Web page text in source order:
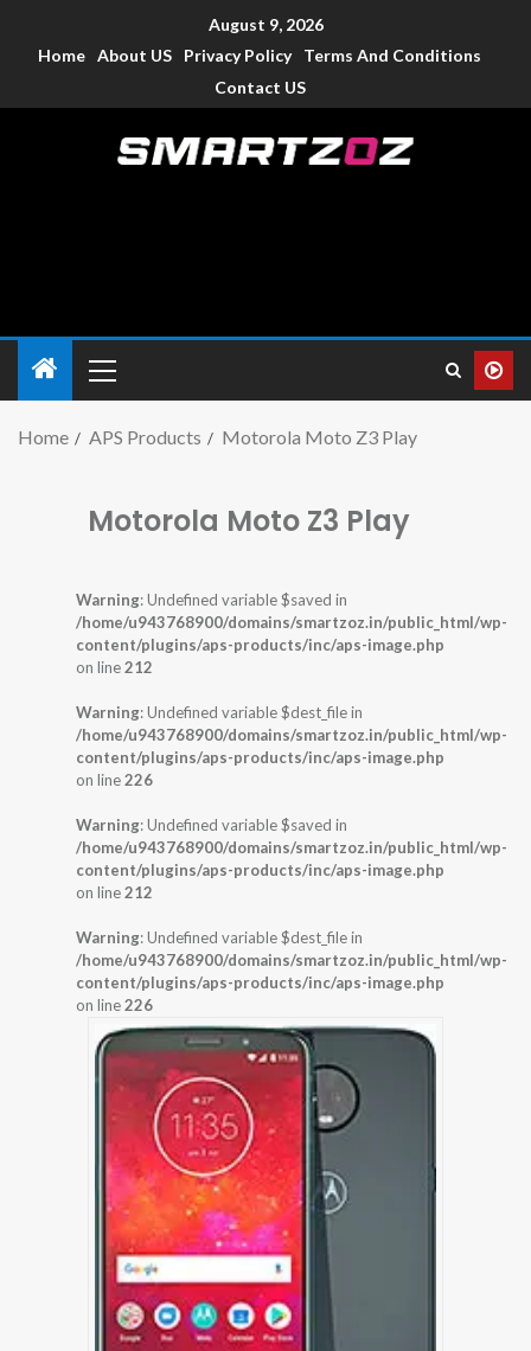
August 9, 2026
Home About US Privacy Policy
Terms And Conditions
Contact US
Home APS Products Motorola Moto Z3 Play
Motorola Moto Z3 Play
Warning: Undefined variable $saved in
/home/u943768900/domains/smartzoz.in/public_html/wp-
content/plugins/aps-products/inc/aps-image.php
on line212
Warning: Undefined variable $dest_file in
/home/u943768900/domains/smartzoz.in/public_html/wp-
content/plugins/aps-products/inc/aps-image.php
on line226
Warning: Undefined variable $saved in
/home/u943768900/domains/smartzoz.in/public_html/wp-
content/plugins/aps-products/inc/aps-image.php
on line212
Warning: Undefined variable $dest_file in
/home/u943768900/domains/smartzoz.in/public_html/wp-
content/plugins/aps-products/inc/aps-image.php
on line226